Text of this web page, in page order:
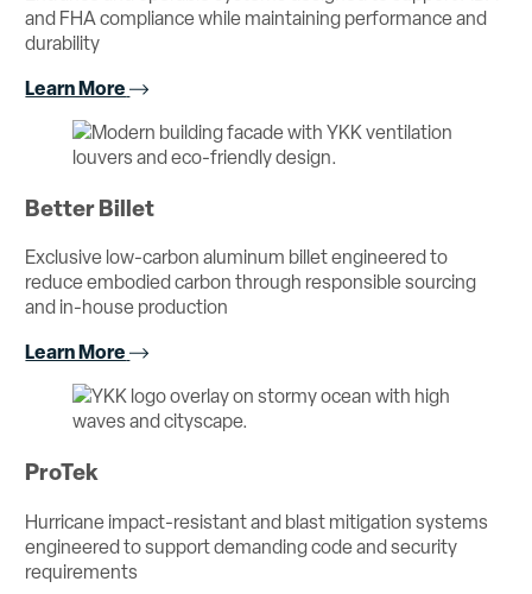
and FHA compliance while maintaining performance and
durability
Learn More
Better Billet
Exclusive low-carbon aluminum billet engineered to
reduce embodied carbon through responsible sourcing
and in-house production
Learn More
ProTek
Hurricane impact-resistant and blast mitigation systems
engineered to support demanding code and security
requirements